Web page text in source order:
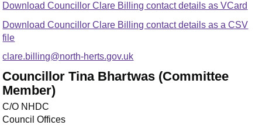
Download Councillor Clare Billing contact details as VCard
Download Councillor Clare Billing contact details as a CSV
file
clare.billing@north-herts.gov.uk
Councillor Tina Bhartwas (Committee
Member)
C/O NHDC
Council Offices